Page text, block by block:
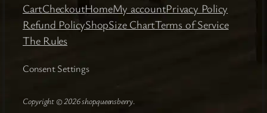
CartCheckoutHomeMy accountPrivacy Policy
Refund PolicyShopSize ChartTerms of Service
The Rules
Consent Settings
Copyright © 2026 shopqueensberry.